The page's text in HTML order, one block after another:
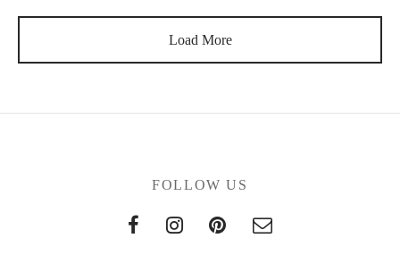
Load More
FOLLOW US